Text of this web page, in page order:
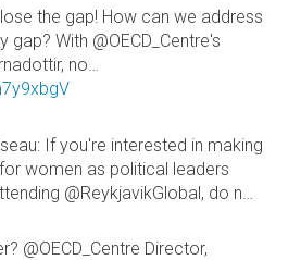
the gap! How can we address
gap? With @OECD_Centre's
no…
If you're interested in making
women as political leaders
@ReykjavikGlobal, do n…
@OECD_Centre Director,